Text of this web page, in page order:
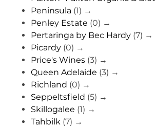
Peninsula (1) →
Penley Estate (0) →
Pertaringa by Bec Hardy (7) →
Picardy (0) →
Price's Wines (3) →
Queen Adelaide (3) →
Richland (0) →
Seppeltsfield (5) →
Skillogalee (1) →
Tahbilk (7) →